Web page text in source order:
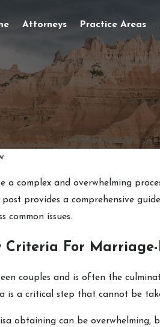
Attorneys Practice Areas
complex and overwhelming
post provides a comprehensive
issues.
For Marriage-
couples and is often the
is a critical step that cannot be
obtaining can be